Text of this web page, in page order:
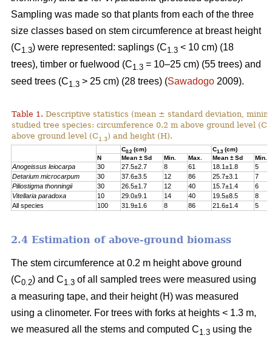
Sampling was made so that plants from each of the three
size classes based on stem circumference at breast height
(C1.3) were represented: saplings (C1.3 < 10 cm) (18
trees), timber or fuelwood (C1.3 = 10–25 cm) (55 trees) and
seed trees (C1.3 ˃ 25 cm) (28 trees) (Sawadogo 2009).
Table 1. Descriptive statistics (mean ± standard deviation,
studied tree species: circumference 0.2 m above ground level (C
above ground level (C1.3) and height (H).
C0.2 (cm) C1.3 (cm)
N
Mean ± Sd Min. Max. Mean ± Sd Min.
Anogeissus leiocarpa 30 27.5±2.7 8 61 18.1±1.8
5
Detarium microcarpum 30 37.6±3.5 12 86 25.7±3.1
7
Piliostigma thonningii 30 26.5±1.7 12 40 15.7±1.4
6
Vitellaria paradoxa
10 29.0±9.1 14 40 19.5±8.5
8
All species
100 31.9±1.6 8 86 21.6±1.4 5
2.4 Estimation of above-ground biomass
The stem circumference at 0.2 m height above ground
(C0.2) and C1.3 of all sampled trees were measured using
a measuring tape, and their height (H) was measured
using a clinometer. For trees with forks at heights < 1.3 m,
we measured all the stems and computed C1.3 using the